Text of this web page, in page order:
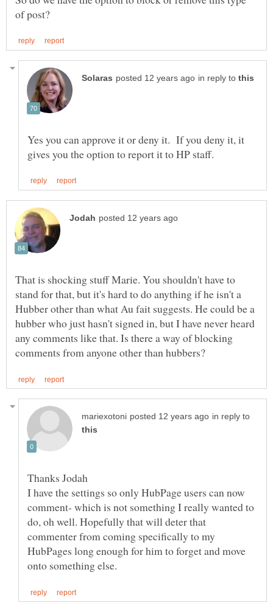
in reply to
Yes you can approve it or deny it. If you deny it, it
That is shocking stuff Marie. You shouldn't have to
stand for that, but it's hard to do anything if he isn't a
Hubber other than what Au fait suggests. He could be a
hubber who just hasn't signed in, but I have never heard
any comments like that. Is there a way of blocking
in reply to
I have the settings so only HubPage users can now
comment- which is not something I really wanted to
do, oh well. Hopefully that will deter that
commenter from coming specifically to my
HubPages long enough for him to forget and move